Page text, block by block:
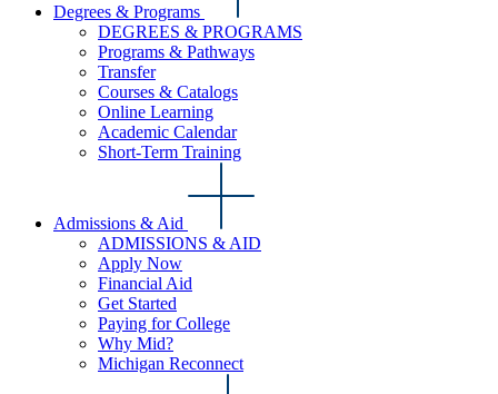
Degrees & Programs
DEGREES & PROGRAMS
Programs & Pathways
Transfer
Courses & Catalogs
Online Learning
Academic Calendar
Short-Term Training
Admissions & Aid
ADMISSIONS & AID
Apply Now
Financial Aid
Get Started
Paying for College
Why Mid?
Michigan Reconnect